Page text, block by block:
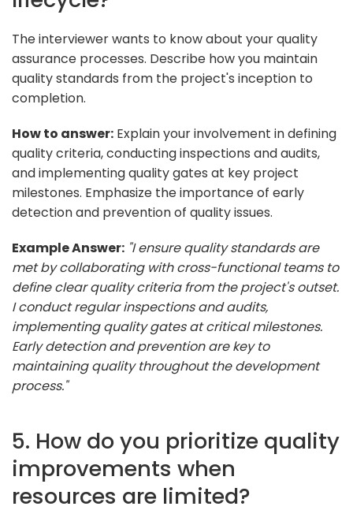
The interviewer wants to know about your quality
assurance processes. Describe how you maintain
quality standards from the project's inception to
completion.
How to answer: Explain your involvement in defining
quality criteria, conducting inspections and audits,
and implementing quality gates at key project
milestones. Emphasize the importance of early
detection and prevention of quality issues.
Example Answer: "I ensure quality standards are
met by collaborating with cross-functional teams to
define clear quality criteria from the project's outset.
I conduct regular inspections and audits,
implementing quality gates at critical milestones.
Early detection and prevention are key to
maintaining quality throughout the development
process."
5. How do you prioritize quality
improvements when
resources are limited?